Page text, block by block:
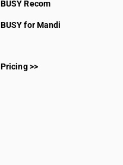
SAC
SAC
SAC
SAC
SAC
SAC
BUSY Recom
BUSY for Mandi
Pricing >>